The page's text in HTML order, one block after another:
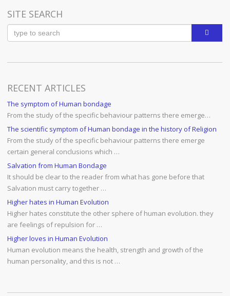
SITE SEARCH
RECENT ARTICLES
The symptom of Human bondage
From the study of the specific behaviour patterns there emerge…
The scientific symptom of Human bondage in the history of Religion
From the study of the specific behaviour patterns there emerge
certain general conclusions which …
Salvation from Human Bondage
It should be clear to the reader from what has gone before that
Salvation must carry together …
Higher hates in Human Evolution
Higher hates constitute the other sphere of human evolution. they
are feelings of repulsion for …
Higher loves in Human Evolution
Human evolution means the health, strength and growth of the
human personality, and this is not …